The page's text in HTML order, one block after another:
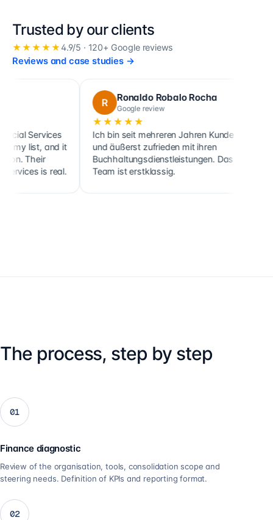
Trusted by our clients
★★★★★4.9/5 · 120+ Google reviews
Reviews and case studies→
and it
is real.
Ronaldo Robalo Rocha
Google review
★★★★★
Ich bin seit mehreren Jahren Kunde
und äußerst zufrieden mit ihren
Buchhaltungsdienstleistungen. Das
Team ist erstklassig.
Cette
clients,
The process, step by step
01
Finance diagnostic
Review of the organisation, tools, consolidation scope and
steering needs. Definition of KPIs and reporting format.
02